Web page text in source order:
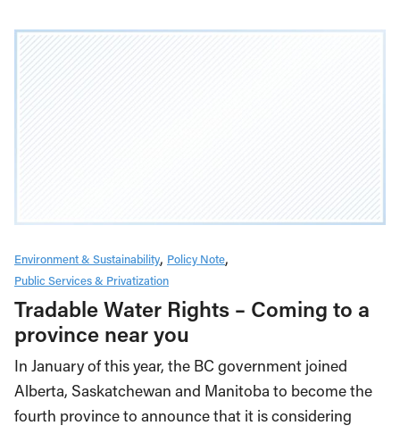
Environment & Sustainability Policy Note
Public Services & Privatization
Tradable Water Rights – Coming to a
province near you
In January of this year, the BC government joined
Alberta, Saskatchewan and Manitoba to become the
fourth province to announce that it is considering